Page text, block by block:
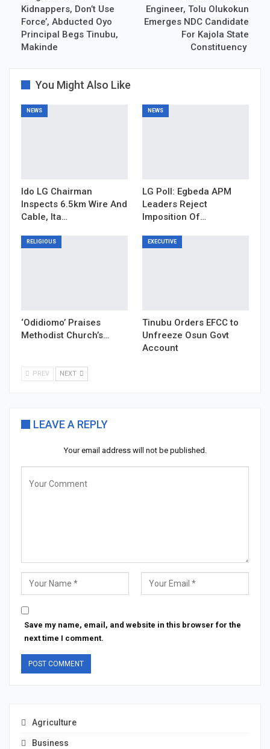
Kidnappers, Don’t Use
Force’, Abducted Oyo
Principal Begs Tinubu,
Makinde
Engineer, Tolu Olukokun
Emerges NDC Candidate
For Kajola State
Constituency
You Might Also Like
NEWS
Ido LG Chairman
Inspects 6.5km Wire And
Cable, Ita…
NEWS
LG Poll: Egbeda APM
Leaders Reject
Imposition Of…
RELIGIOUS
‘Odidiomo’ Praises
Methodist Church’s…
EXECUTIVE
Tinubu Orders EFCC to
Unfreeze Osun Govt
Account
PREV NEXT
LEAVE A REPLY
Your email address will not be published.
Save my name, email, and website in this browser for the
next time I comment.
Agriculture
Business